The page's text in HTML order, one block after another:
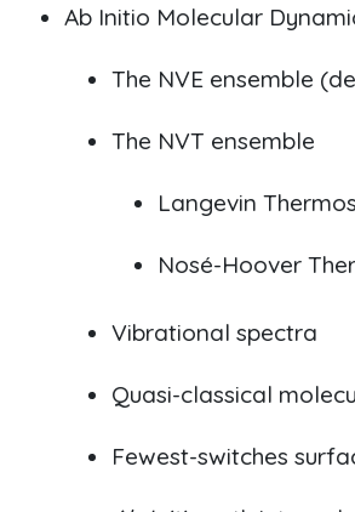
Ab Initio Molecular
The NVE ensemble
The NVT ensemble
Langevin
Nosé-Hoover
Vibrational spectra
Quasi-classical
Fewest-switches